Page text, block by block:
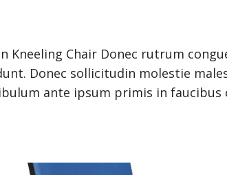
Kneeling Chair Donec rutrum
Donec sollicitudin molestie
ante ipsum primis in